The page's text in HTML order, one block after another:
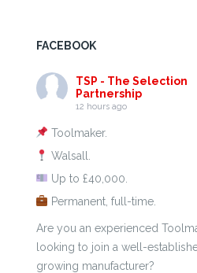
FACEBOOK
TSP - The Selection
Partnership
12 hours ago
Toolmaker.
Walsall.
Up to £40,000.
Permanent, full-time.
Are you an experienced
looking to join a well-
growing manufacturer?